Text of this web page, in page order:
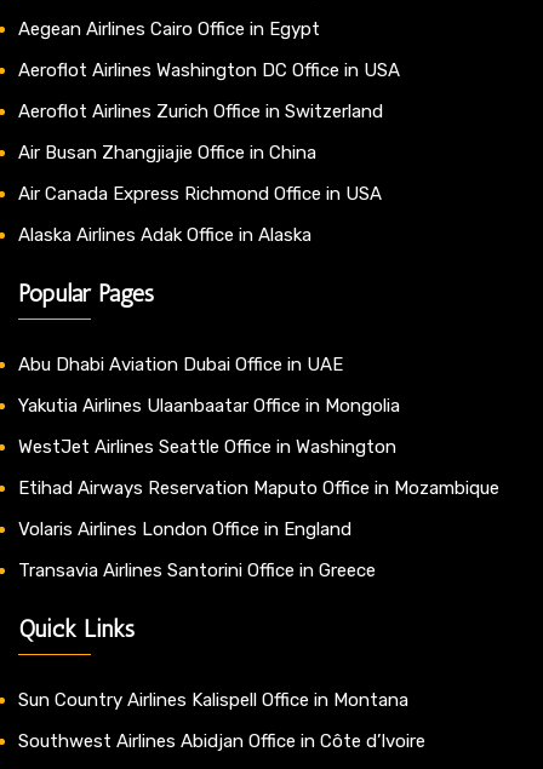
Aegean Airlines Cairo Office in Egypt
Aeroflot Airlines Washington DC Office in USA
Aeroflot Airlines Zurich Office in Switzerland
Air Busan Zhangjiajie Office in China
Air Canada Express Richmond Office in USA
Alaska Airlines Adak Office in Alaska
Popular Pages
Abu Dhabi Aviation Dubai Office in UAE
Yakutia Airlines Ulaanbaatar Office in Mongolia
WestJet Airlines Seattle Office in Washington
Etihad Airways Reservation Maputo Office in Mozambique
Volaris Airlines London Office in England
Transavia Airlines Santorini Office in Greece
Quick Links
Sun Country Airlines Kalispell Office in Montana
Southwest Airlines Abidjan Office in Côte d’Ivoire